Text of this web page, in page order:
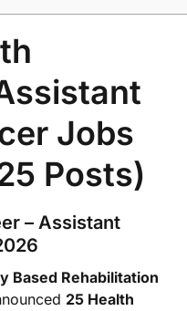
Jobs
Posts)
– Assistant
Based Rehabilitation
25 Health